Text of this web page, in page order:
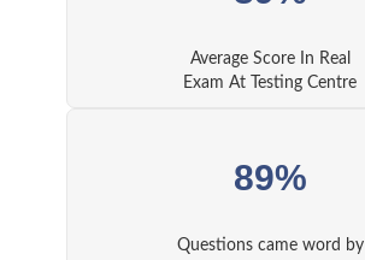
Average Score In Real
Exam At Testing Centre
89%
Questions came word by